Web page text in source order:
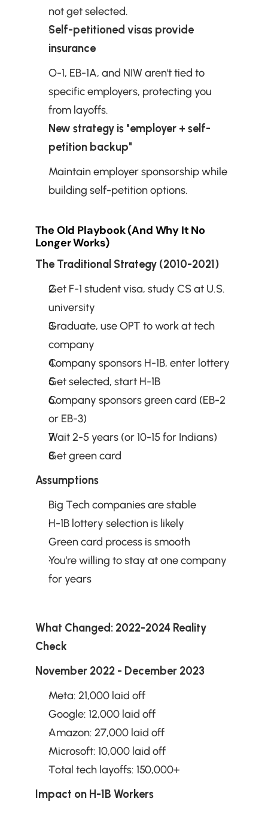
not get selected.
Self-petitioned visas provide
insurance
O-1, EB-1A, and NIW aren't tied to
specific employers, protecting you
from layoffs.
New strategy is "employer + self-
petition backup"
Maintain employer sponsorship while
building self-petition options.
The Old Playbook (And Why It No
Longer Works)
The Traditional Strategy (2010-2021)
Get F-1 student visa, study CS at U.S.
university
Graduate, use OPT to work at tech
company
Company sponsors H-1B, enter lottery
Get selected, start H-1B
Company sponsors green card (EB-2
or EB-3)
Wait 2-5 years (or 10-15 for Indians)
Get green card
Assumptions
Big Tech companies are stable
H-1B lottery selection is likely
Green card process is smooth
You're willing to stay at one company
for years
What Changed: 2022-2024 Reality
Check
November 2022 - December 2023
Meta: 21,000 laid off
Google: 12,000 laid off
Amazon: 27,000 laid off
Microsoft: 10,000 laid off
Total tech layoffs: 150,000+
Impact on H-1B Workers